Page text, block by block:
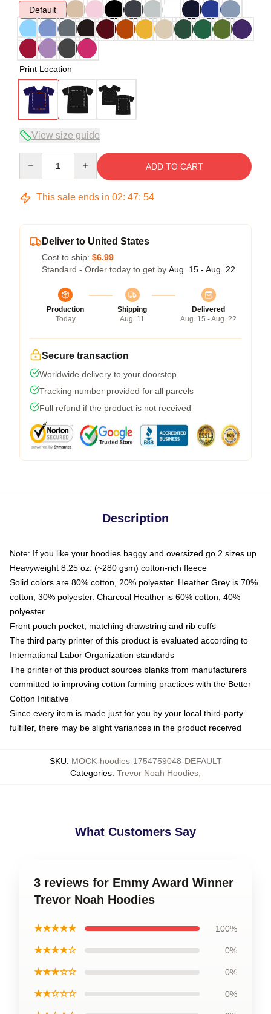
Default
Print Location
View size guide
ADD TO CART
This sale ends in 02: 47: 54
Deliver to United States
Cost to ship: $6.99
Standard - Order today to get by Aug. 15 - Aug. 22
Production
Today
Shipping
Aug. 11
Delivered
Aug. 15 - Aug. 22
Secure transaction
Worldwide delivery to your doorstep
Tracking number provided for all parcels
Full refund if the product is not received
Description
Note: If you like your hoodies baggy and oversized go 2 sizes up
Heavyweight 8.25 oz. (~280 gsm) cotton-rich fleece
Solid colors are 80% cotton, 20% polyester. Heather Grey is 70%
cotton, 30% polyester. Charcoal Heather is 60% cotton, 40%
polyester
Front pouch pocket, matching drawstring and rib cuffs
The third party printer of this product is evaluated according to
International Labor Organization standards
The printer of this product sources blanks from manufacturers
committed to improving cotton farming practices with the Better
Cotton Initiative
Since every item is made just for you by your local third-party
fulfiller, there may be slight variances in the product received
SKU: MOCK-hoodies-1754759048-DEFAULT
Categories: Trevor Noah Hoodies
What Customers Say
3 reviews for Emmy Award Winner
Trevor Noah Hoodies
★★★★★ 100%
★★★★☆ 0%
★★★☆☆ 0%
★★☆☆☆ 0%